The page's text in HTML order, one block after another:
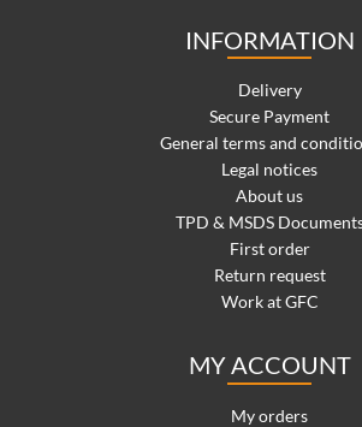
INFORMATION
Delivery
Secure Payment
General terms and
Legal notices
About us
TPD & MSDS
First order
Return request
Work at GFC
MY ACCOUNT
My orders